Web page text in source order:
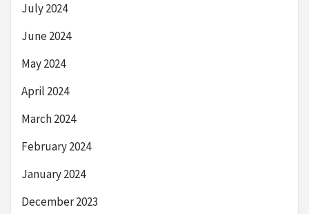
July 2024
June 2024
May 2024
April 2024
March 2024
February 2024
January 2024
December 2023